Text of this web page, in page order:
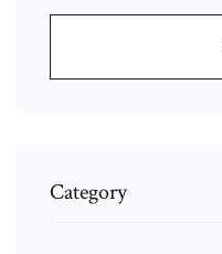
Category